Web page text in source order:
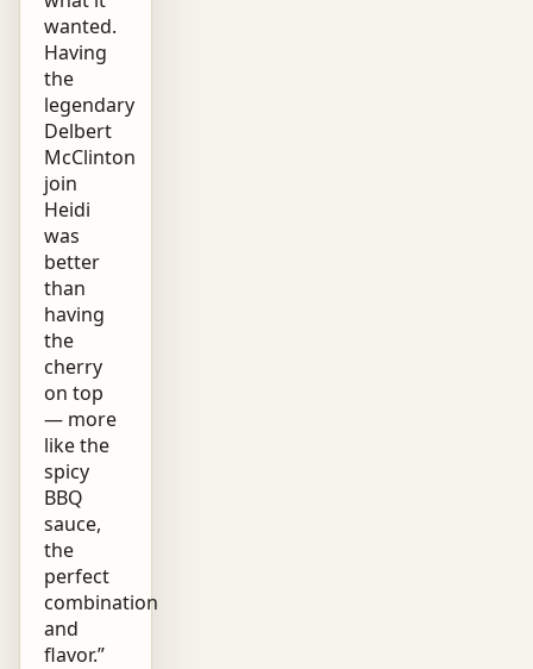
wanted.
Having
the
legendary
Delbert
McClinton
join
Heidi
was
better
than
having
the
cherry
on top
— more
like the
spicy
BBQ
sauce,
the
perfect
combination
and
flavor.”